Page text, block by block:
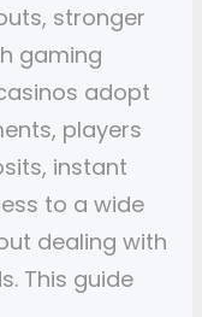
stronger
gaming
adopt
players
instant
to a wide
dealing with
This guide